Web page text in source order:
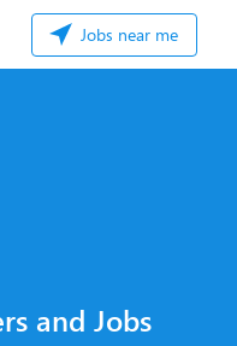
Jobs near me
and Jobs